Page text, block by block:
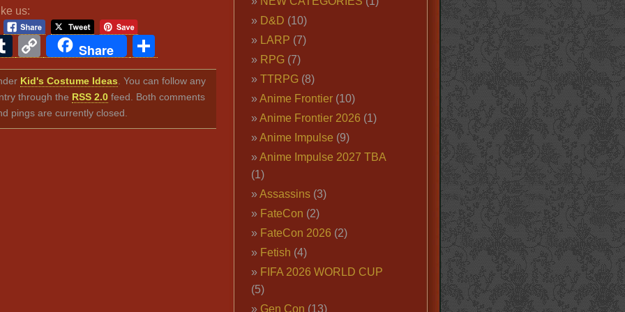
us:
Tumblr
Copy
Link
Share Share
Kid's Costume Ideas . You can follow any
through the RSS 2.0feed. Both comments
pings are currently closed.
D&D (10)
LARP (7)
RPG(7)
TTRPG(8)
Anime Frontier(10)
Anime Frontier 2026 (1)
Anime Impulse (9)
Anime Impulse 2027 TBA
(1)
Assassins(3)
FateCon (2)
FateCon 2026 (2)
Fetish (4)
FIFA 2026 WORLD CUP
(5)
Gen Con (13)